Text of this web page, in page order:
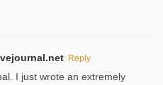
Reply
I just wrote an extremely